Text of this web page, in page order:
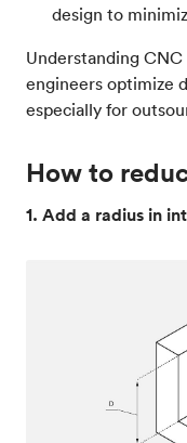
design to
Understanding
engineers optimize
especially for
How to
1. Add a radius in